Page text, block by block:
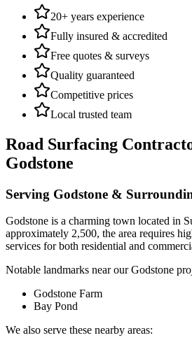
20+ years experience
Fully insured & accredited
Free quotes & surveys
Quality guaranteed
Competitive prices
Local trusted team
Road Surfacing
Godstone
Serving Godstone &
Godstone is a charming town located in
approximately 2,500, the area requires
services for both residential and
Notable landmarks near ourGodstone
Godstone Farm
Bay Pond
We also serve these nearby areas: